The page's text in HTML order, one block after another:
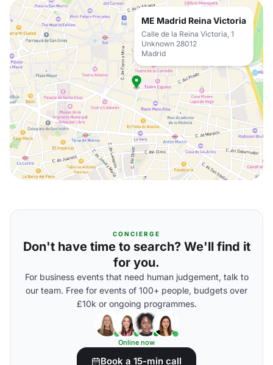
ME Madrid Reina Victoria
Calle de la Reina Victoria, 1
Unknown 28012
Madrid
CONCIERGE
Don't have time to search? We'll find it
for you.
For business events that need human judgement, talk to
our team. Free for events of 100+ people, budgets over
£10k or ongoing programmes.
Online now
Book a 15-min call